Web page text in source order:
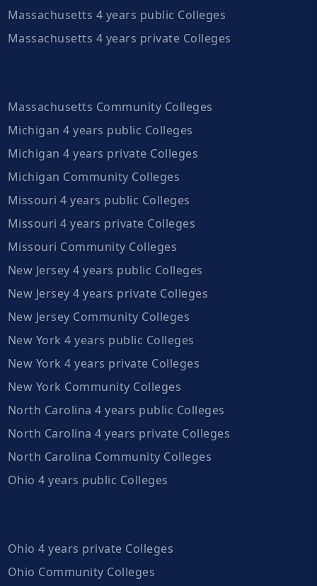
Massachusetts 4 years public Colleges
Massachusetts 4 years private Colleges
Massachusetts Community Colleges
Michigan 4 years public Colleges
Michigan 4 years private Colleges
Michigan Community Colleges
Missouri 4 years public Colleges
Missouri 4 years private Colleges
Missouri Community Colleges
New Jersey 4 years public Colleges
New Jersey 4 years private Colleges
New Jersey Community Colleges
New York 4 years public Colleges
New York 4 years private Colleges
New York Community Colleges
North Carolina 4 years public Colleges
North Carolina 4 years private Colleges
North Carolina Community Colleges
Ohio 4 years public Colleges
Ohio 4 years private Colleges
Ohio Community Colleges